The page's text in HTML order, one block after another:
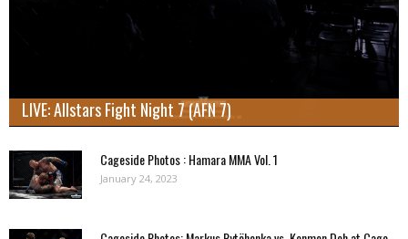
LIVE: Allstars Fight Night 7 (AFN 7)
Cageside Photos : Hamara MMA Vol. 1
January 24, 2023